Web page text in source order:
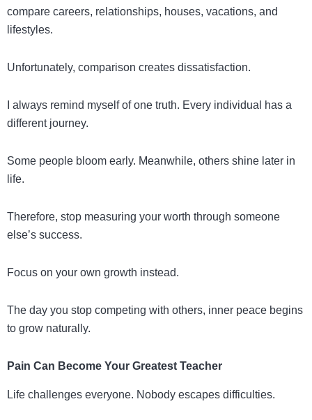
compare careers, relationships, houses, vacations, and
lifestyles.
Unfortunately, comparison creates dissatisfaction.
I always remind myself of one truth. Every individual has a
different journey.
Some people bloom early. Meanwhile, others shine later in
life.
Therefore, stop measuring your worth through someone
else’s success.
Focus on your own growth instead.
The day you stop competing with others, inner peace begins
to grow naturally.
Pain Can Become Your Greatest Teacher
Life challenges everyone. Nobody escapes difficulties.